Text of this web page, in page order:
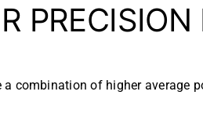
combination of higher average